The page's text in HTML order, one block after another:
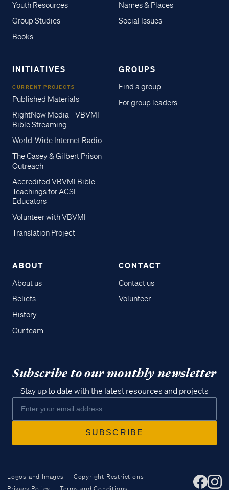
Youth Resources
Group Studies
Books
Names & Places
Social Issues
INITIATIVES
CURRENT PROJECTS
Published Materials
RightNow Media - VBVMI
Bible Streaming
World-Wide Internet Radio
The Casey & Gilbert Prison
Outreach
Accredited VBVMI Bible
Teachings for ACSI
Educators
Volunteer with VBVMI
Translation Project
GROUPS
Find a group
For group leaders
ABOUT
About us
Beliefs
History
Our team
CONTACT
Contact us
Volunteer
Subscribe to our monthly newsletter
Stay up to date with the latest resources and projects
Logos and Images
Copyright Restrictions